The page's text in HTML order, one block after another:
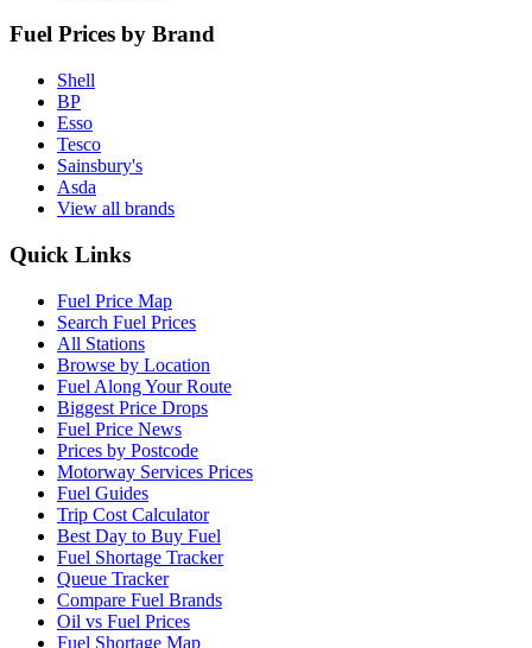
Fuel Prices by Brand
Shell
BP
Esso
Tesco
Sainsbury's
Asda
View all brands
Quick Links
Fuel Price Map
Search Fuel Prices
All Stations
Browse by Location
Fuel Along Your Route
Biggest Price Drops
Fuel Price News
Prices by Postcode
Motorway Services Prices
Fuel Guides
Trip Cost Calculator
Best Day to Buy Fuel
Fuel Shortage Tracker
Queue Tracker
Compare Fuel Brands
Oil vs Fuel Prices
Fuel Shortage Map